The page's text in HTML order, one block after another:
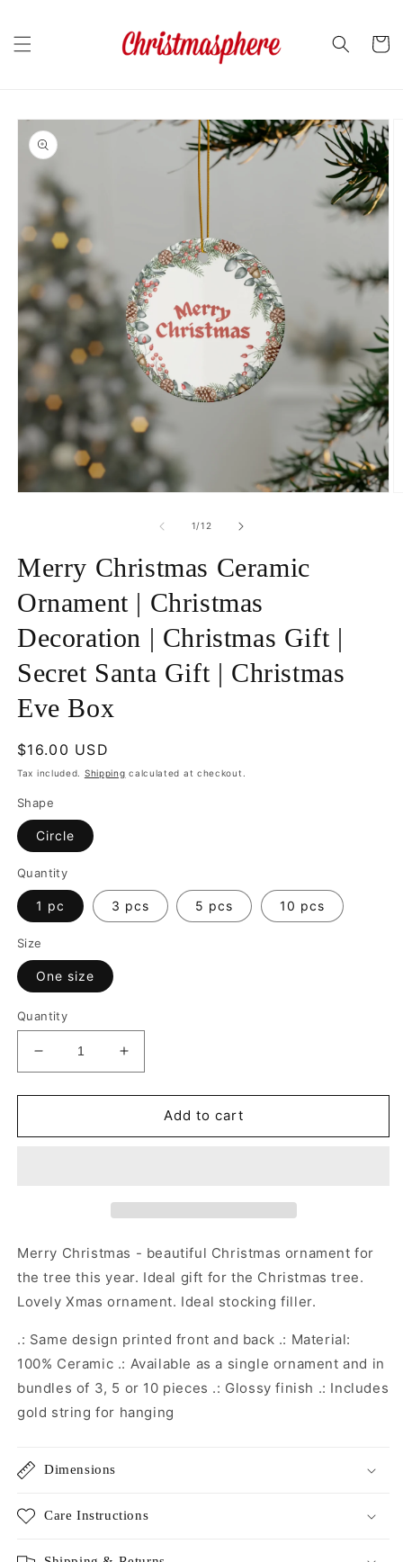
Cart
Skip to
product
information
1/of
12
Merry Christmas Ceramic
Ornament | Christmas
Decoration | Christmas Gift |
Secret Santa Gift | Christmas
Eve Box
Regular
price
$16.00 USD
Tax included. Shipping calculated at checkout.
Shape
Circle
Quantity
1 pc 3 pcs 5 pcs 10 pcs
Size
One size
Quantity
Decrease
quantity
for
Christmas
|
Christmas
Gift
|
Santa
Gift
Christmas
Eve
Increase
quantity
for
Christmas
|
Gift
|
Santa
Gift
Christmas
Eve
Add to cart
Merry Christmas - beautiful Christmas ornament for
the tree this year. Ideal gift for the Christmas tree.
Lovely Xmas ornament. Ideal stocking filler.
.: Same design printed front and back .: Material:
100% Ceramic .: Available as a single ornament and in
bundles of 3, 5 or 10 pieces .: Glossy finish .: Includes
gold string for hanging
Dimensions
Care Instructions